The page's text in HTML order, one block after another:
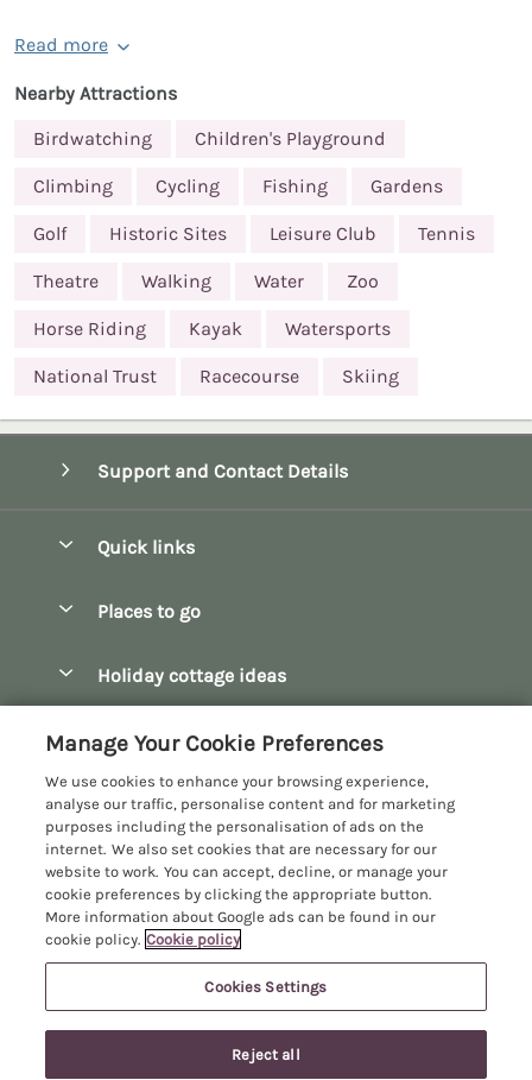
Read more
Nearby Attractions
Birdwatching
Children's Playground
Climbing Cycling Fishing Gardens
Golf Historic Sites Leisure Club Tennis
Theatre Walking Water Zoo
Horse Riding Kayak Watersports
National Trust Racecourse Skiing
Last booked yesterday
Support and Contact Details
Quick links
Manage cookie preferences
Places to go
Bourton-on-the-Water
Broadway
Burford
Castle Combe
Chipping Campden
Chipping Norton
Cirencester
Cotswolds Cottages
Holiday cottage ideas
Family Holidays
Hot Tub Breaks
Large Holiday Cottages
Last Minute Breaks
Log Cabins & Lodges
Longer Breaks
Customer Reviews Policy
More information & policies
Privacy policy
Cookie policy
Manage cookie preferences
Investor relations
Registration No: 4469189
VAT Registration No: 204979488
Manage Your Cookie Preferences
We use cookies to enhance your browsing experience,
analyse our traffic, personalise content and for marketing
purposes including the personalisation of ads on the
internet. We also set cookies that are necessary for our
website to work. You can accept, decline, or manage your
cookie preferences by clicking the appropriate button.
More information about Google ads can be found in our
cookie policy. Cookie policy
Cookies Settings
Reject all